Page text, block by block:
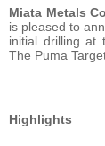
Miata Metals
is pleased to
initial drilling at
The Puma
Highlights